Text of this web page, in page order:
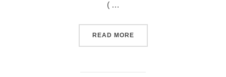
( …
READ MORE